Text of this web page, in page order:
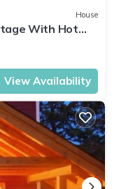
House
With Hot
View Availability